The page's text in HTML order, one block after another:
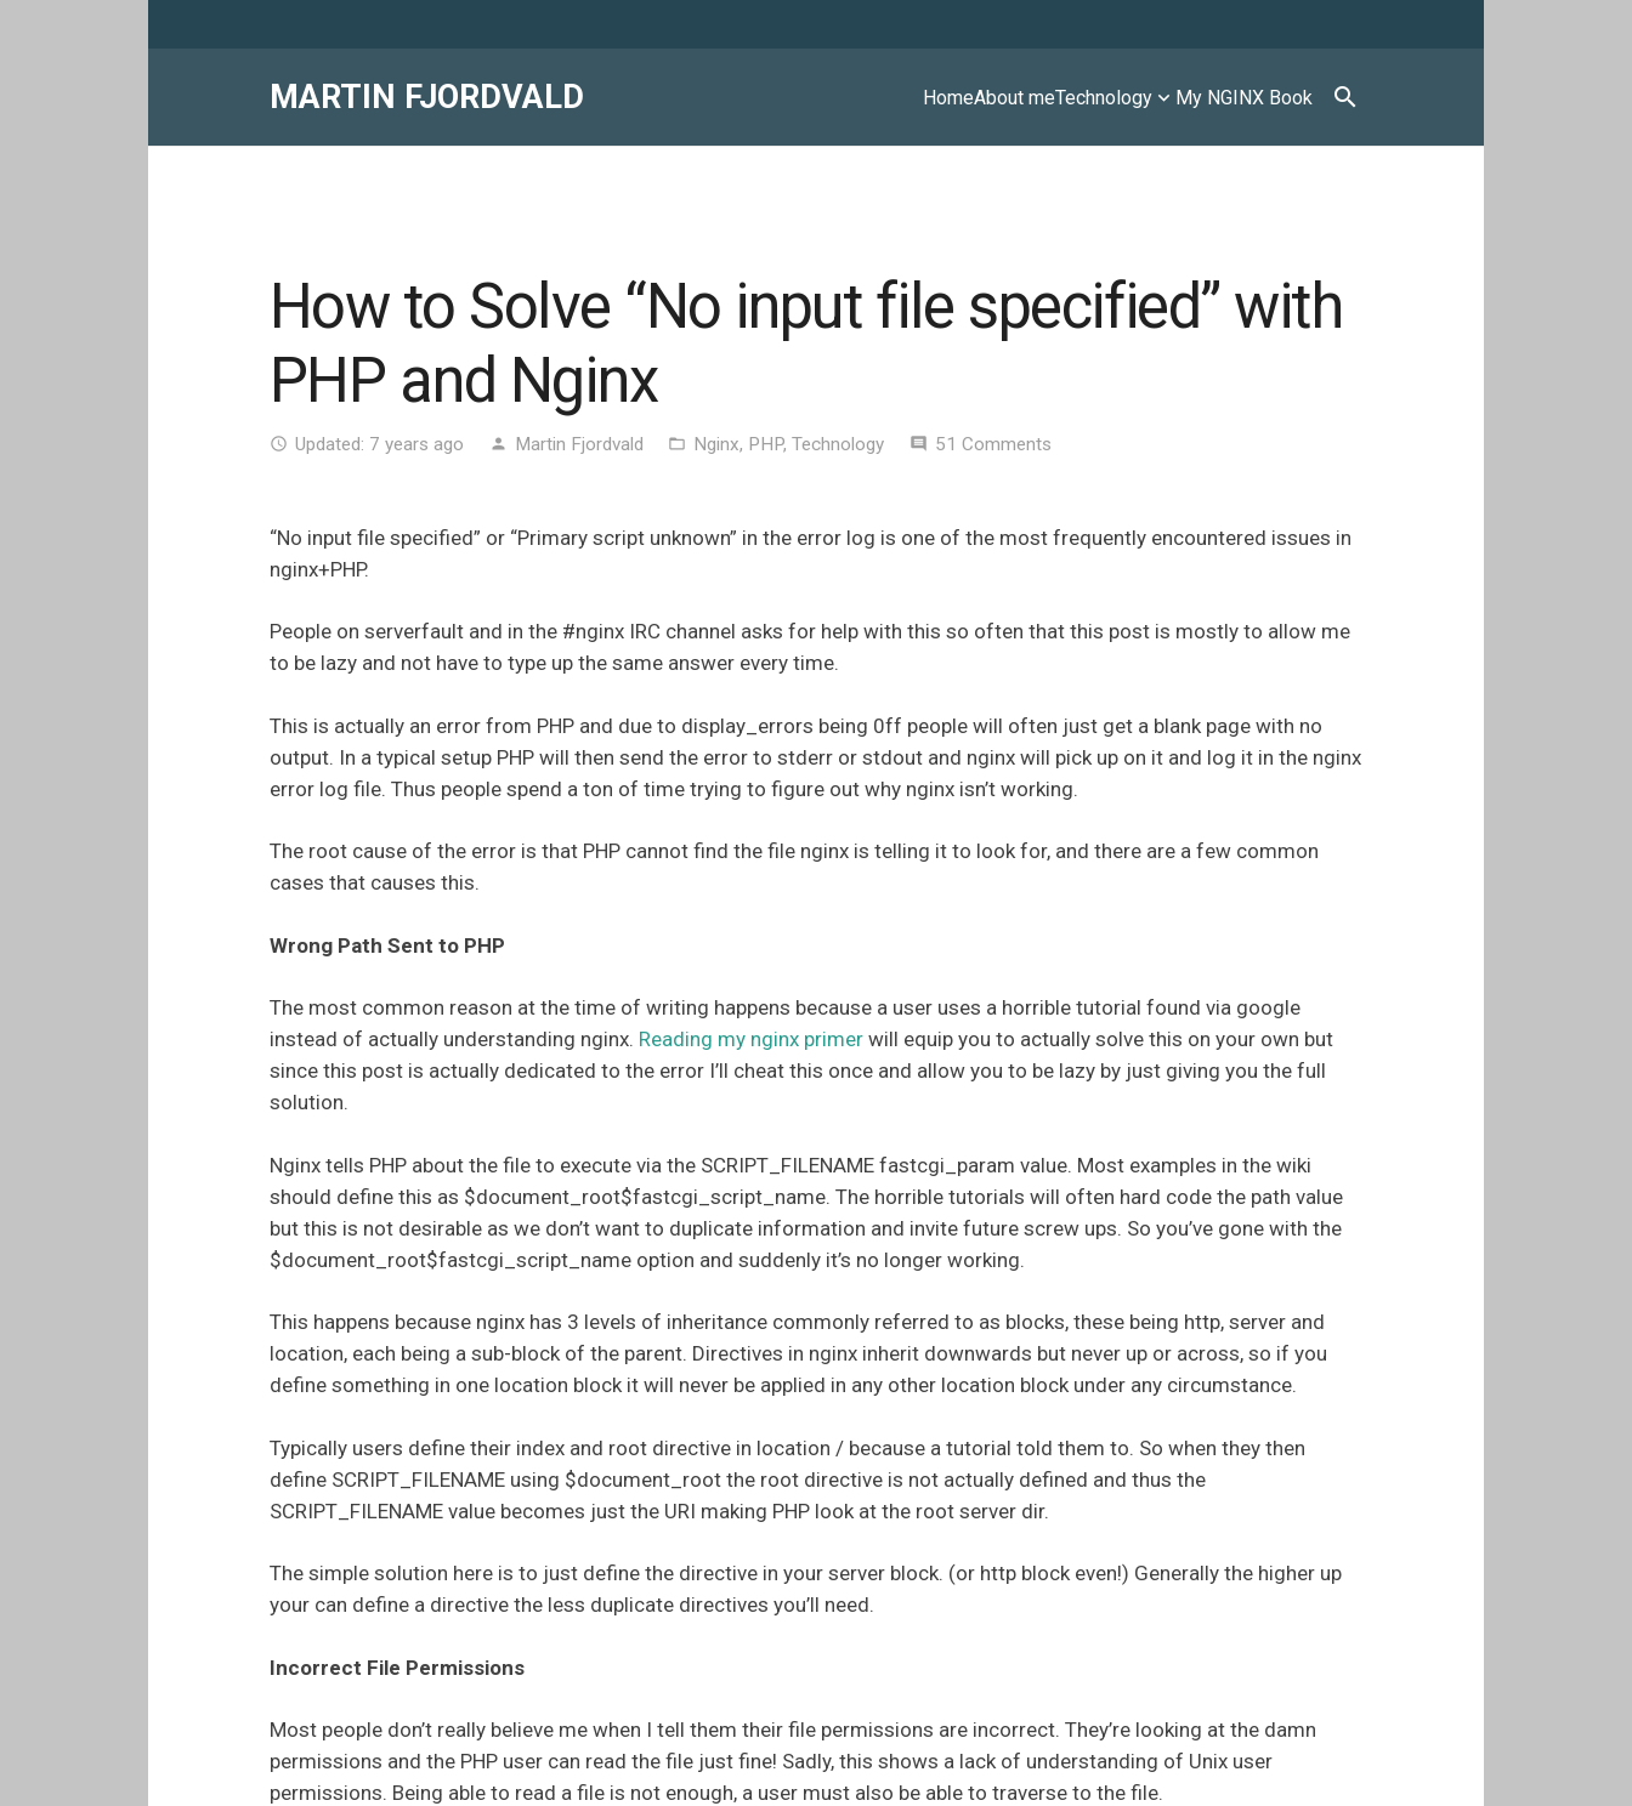
MARTIN FJORDVALD HomeAbout meTechnology My NGINX Book search
How to Solve “No input file specified” with
PHP and Nginx
access_time Updated: 7 years ago person Martin Fjordvald folder_open Nginx, PHP,Technology comment 51 Comments
“No input file specified” or “Primary script unknown” in the error log is one of the most frequently encountered issues in
nginx+PHP.
People on serverfault and in the #nginx IRC channel asks for help with this so often that this post is mostly to allow me
to be lazy and not have to type up the same answer every time.
This is actually an error from PHP and due to display_errors being 0ff people will often just get a blank page with no
output. In a typical setup PHP will then send the error to stderr or stdout and nginx will pick up on it and log it in the nginx
error log file. Thus people spend a ton of time trying to figure out why nginx isn’t working.
The root cause of the error is that PHP cannot find the file nginx is telling it to look for, and there are a few common
cases that causes this.
Wrong Path Sent to PHP
The most common reason at the time of writing happens because a user uses a horrible tutorial found via google
instead of actually understanding nginx. Reading my nginx primer will equip you to actually solve this on your own but
since this post is actually dedicated to the error I’ll cheat this once and allow you to be lazy by just giving you the full
solution.
Nginx tells PHP about the file to execute via the SCRIPT_FILENAME fastcgi_param value. Most examples in the wiki
should define this as $document_root$fastcgi_script_name. The horrible tutorials will often hard code the path value
but this is not desirable as we don’t want to duplicate information and invite future screw ups. So you’ve gone with the
$document_root$fastcgi_script_name option and suddenly it’s no longer working.
This happens because nginx has 3 levels of inheritance commonly referred to as blocks, these being http, server and
location, each being a sub-block of the parent. Directives in nginx inherit downwards but never up or across, so if you
define something in one location block it will never be applied in any other location block under any circumstance.
Typically users define their index and root directive in location / because a tutorial told them to. So when they then
define SCRIPT_FILENAME using $document_root the root directive is not actually defined and thus the
SCRIPT_FILENAME value becomes just the URI making PHP look at the root server dir.
The simple solution here is to just define the directive in your server block. (or http block even!) Generally the higher up
your can define a directive the less duplicate directives you’ll need.
Incorrect File Permissions
Most people don’t really believe me when I tell them their file permissions are incorrect. They’re looking at the damn
permissions and the PHP user can read the file just fine! Sadly, this shows a lack of understanding of Unix user
permissions. Being able to read a file is not enough, a user must also be able to traverse to the file.